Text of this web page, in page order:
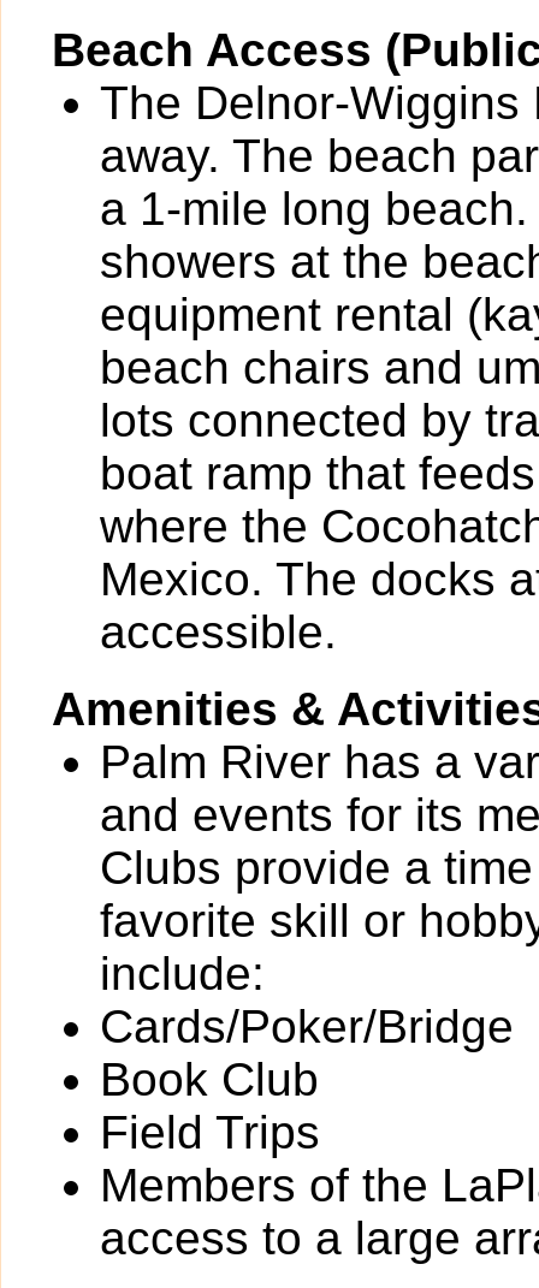
Beach Access
The Delnor-
away. The beach
a 1-mile long
showers at the
equipment rental
beach chairs and
lots connected by
boat ramp that
where the
Mexico. The docks
accessible.
Amenities &
Palm River has a
and events for its
Clubs provide a
favorite skill or
include:
Cards/Poker/Bridge
Book Club
Field Trips
Members of the
access to a large